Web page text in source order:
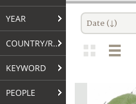
YEAR
COUNTRY/REGION
KEYWORD
PEOPLE
Date (↓)